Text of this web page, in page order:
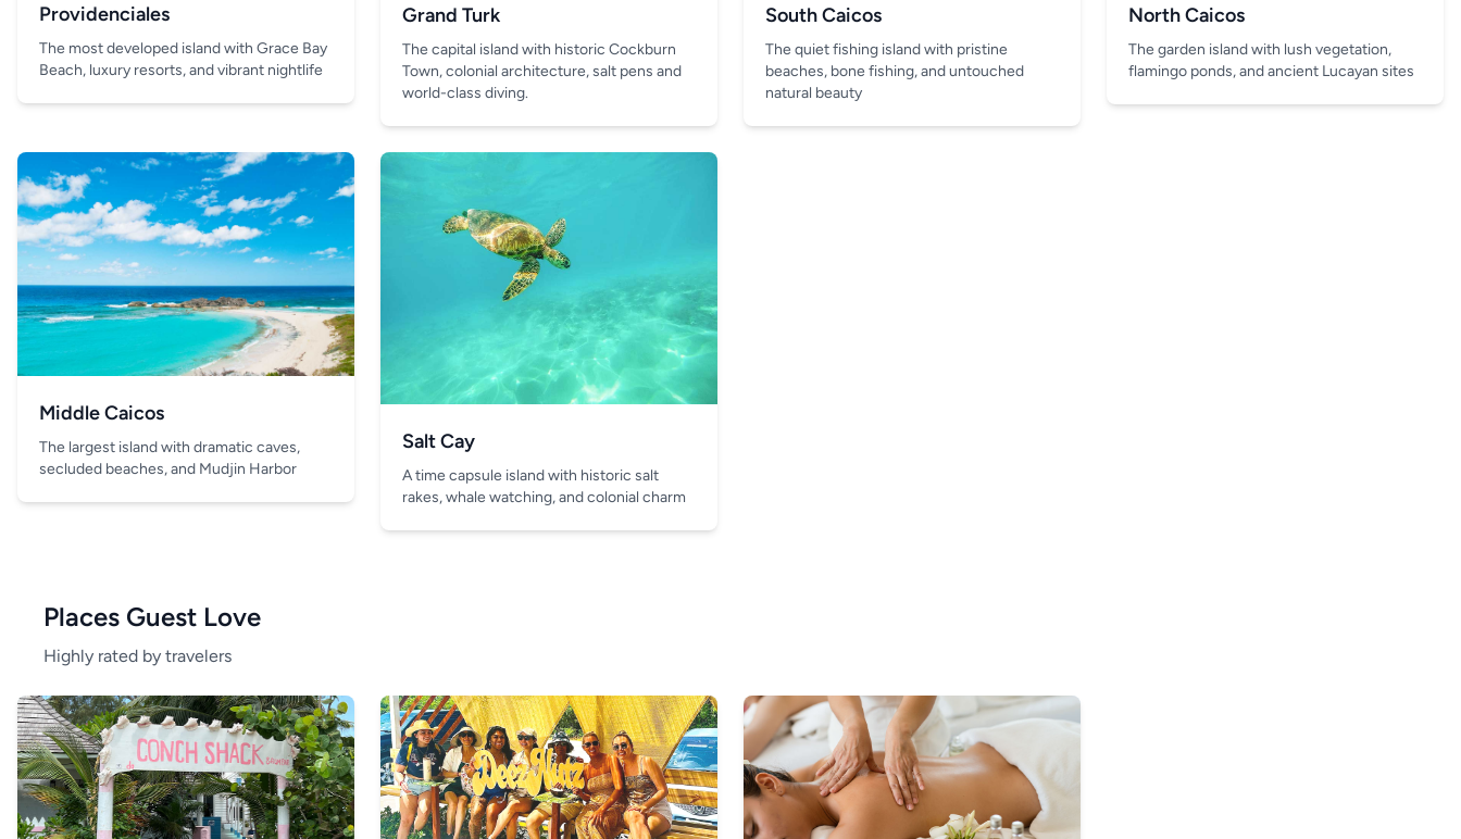
Providenciales
The most developed island with Grace Bay
Beach, luxury resorts, and vibrant nightlife
Grand Turk
The capital island with historic Cockburn
Town, colonial architecture, salt pens and
world-class diving.
South Caicos
The quiet fishing island with pristine
beaches, bone fishing, and untouched
natural beauty
North Caicos
The garden island with lush vegetation,
flamingo ponds, and ancient Lucayan sites
Middle Caicos
The largest island with dramatic caves,
secluded beaches, and Mudjin Harbor
Salt Cay
A time capsule island with historic salt
rakes, whale watching, and colonial charm
Places Guest Love
Highly rated by travelers